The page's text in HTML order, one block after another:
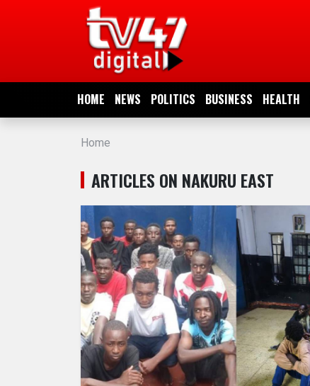
HOME NEWS POLITICS BUSINESS HEALTH
NEWS
POLITICS
BUSINESS
ENTERTAINMENT
INTEREST
Home
ARTICLES ON NAKURU EAST